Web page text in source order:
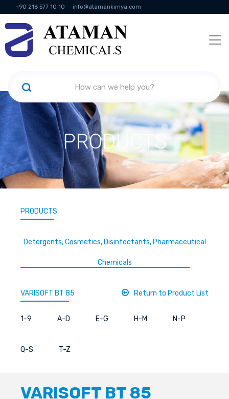
+90 216 577 10 10 info@atamankimya.com
KVKK Politikası Information Society Services
PRODUCTS
PRODUCTS
Detergents, Cosmetics, Disinfectants, Pharmaceutical
Chemicals
VARISOFT BT 85 Return to Product List
1-9 A-D E-G H-M N-P
Q-S T-Z
VARISOFT BT 85